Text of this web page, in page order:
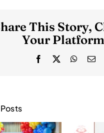
This Story,
Your
Facebook